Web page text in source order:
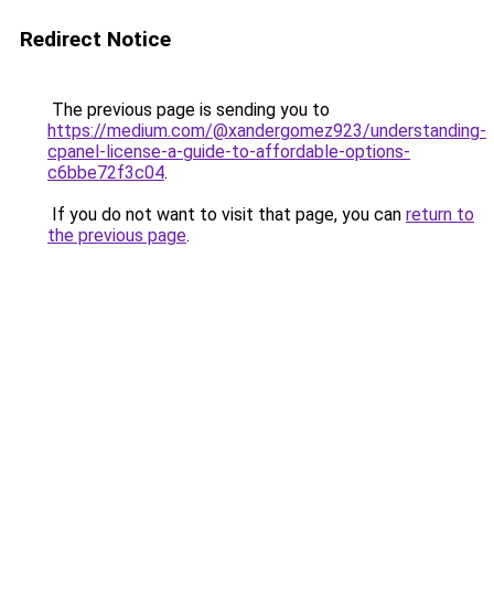
Redirect Notice
The previous page is sending you to
https://medium.com/@xandergomez923/understanding-
cpanel-license-a-guide-to-affordable-options-
c6bbe72f3c04.
If you do not want to visit that page, you can return to
the previous page.